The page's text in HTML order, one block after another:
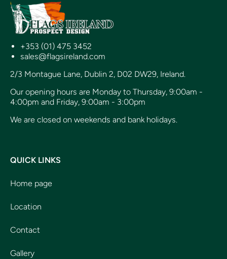
+353 (01) 475 3452
sales@flagsireland.com
2/3 Montague Lane, Dublin 2, D02 DW29, Ireland.
Our opening hours are Monday to Thursday, 9:00am -
4:00pm and Friday, 9:00am - 3:00pm
We are closed on weekends and bank holidays.
QUICK LINKS
Home page
Location
Contact
Gallery